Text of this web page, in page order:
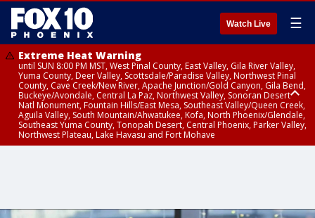
Watch Live ☰
Extreme Heat Warning
until SUN 8:00 PM MST, West Pinal County, East Valley, Gila River Valley,
Yuma County, Deer Valley, Scottsdale/Paradise Valley, Northwest Pinal
County, Cave Creek/New River, Apache Junction/Gold Canyon, Gila Bend,
Buckeye/Avondale, Central La Paz, Northwest Valley, Sonoran Desert
Natl Monument, Fountain Hills/East Mesa, Southeast Valley/Queen Creek,
Aguila Valley, South Mountain/Ahwatukee, Kofa, North Phoenix/Glendale,
Southeast Yuma County, Tonopah Desert, Central Phoenix, Parker Valley,
Northwest Plateau, Lake Havasu and Fort Mohave